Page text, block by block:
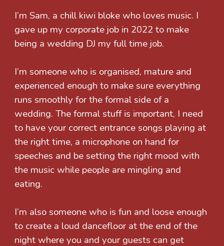
I’m Sam, a chill kiwi bloke who loves music. I
gave up my corporate job in 2022 to make
being a wedding DJ my full time job.
I’m someone who is organised, mature and
experienced enough to make sure everything
runs smoothly for the formal side of a
wedding. The formal stuff is important, I need
to have your correct entrance songs playing at
the right time, a microphone on hand for
speeches and be setting the right mood with
the music while people are mingling and
eating.
I’m also someone who is fun and loose enough
to create a loud dancefloor at the end of the
night where you and your guests can get